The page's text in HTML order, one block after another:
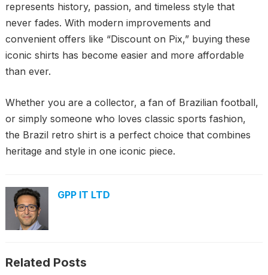
represents history, passion, and timeless style that
never fades. With modern improvements and
convenient offers like “Discount on Pix,” buying these
iconic shirts has become easier and more affordable
than ever.
Whether you are a collector, a fan of Brazilian football,
or simply someone who loves classic sports fashion,
the Brazil retro shirt is a perfect choice that combines
heritage and style in one iconic piece.
GPP IT LTD
Related Posts